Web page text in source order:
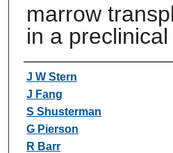
marrow
in a
Authors
J W Stern
J Fang
S Shusterman
G Pierson
R Barr